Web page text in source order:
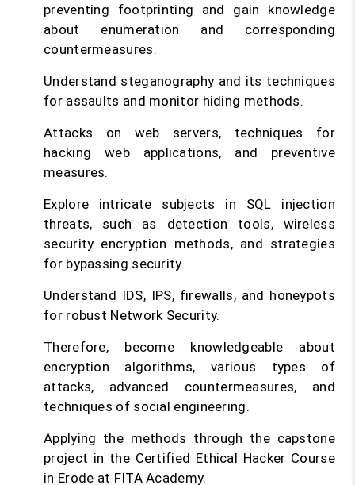
preventing footprinting and gain knowledge
about enumeration and corresponding
countermeasures.
Understand steganography and its techniques
for assaults and monitor hiding methods.
Attacks on web servers, techniques for
hacking web applications, and preventive
measures.
Explore intricate subjects in SQL injection
threats, such as detection tools, wireless
security encryption methods, and strategies
for bypassing security.
Understand IDS, IPS, firewalls, and honeypots
for robust Network Security.
Therefore, become knowledgeable about
encryption algorithms, various types of
attacks, advanced countermeasures, and
techniques of social engineering.
Applying the methods through the capstone
project in the Certified Ethical Hacker Course
in Erode at FITA Academy.